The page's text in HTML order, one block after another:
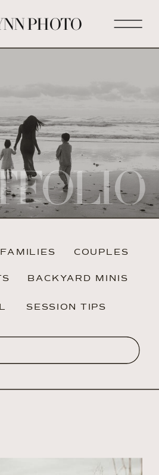
PHOTO
COUPLES
BACKYARD MINIS
FAMILIES
SESSION TIPS